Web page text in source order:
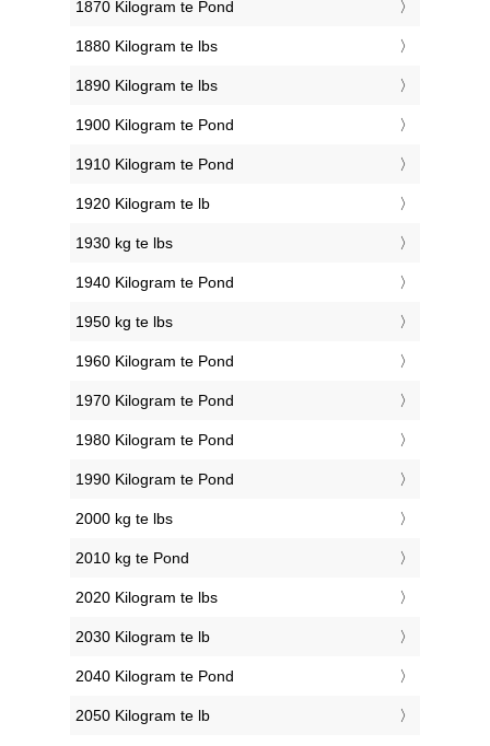
1870 Kilogram te Pond
1880 Kilogram te lbs
1890 Kilogram te lbs
1900 Kilogram te Pond
1910 Kilogram te Pond
1920 Kilogram te lb
1930 kg te lbs
1940 Kilogram te Pond
1950 kg te lbs
1960 Kilogram te Pond
1970 Kilogram te Pond
1980 Kilogram te Pond
1990 Kilogram te Pond
2000 kg te lbs
2010 kg te Pond
2020 Kilogram te lbs
2030 Kilogram te lb
2040 Kilogram te Pond
2050 Kilogram te lb